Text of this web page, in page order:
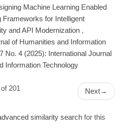
Machine Learning Enabled
Frameworks for Intelligent
and API Modernization ,
of Humanities and Information
No. 4 (2025): International Journal
Information Technology
201 Next→
similarity search for this